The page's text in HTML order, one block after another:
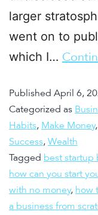
larger
went on to
which I…
Published April 6,
Categorized as
Habits, Make Money,
Success, Wealth
Tagged best startup
how can you start
with no money, how
a business from